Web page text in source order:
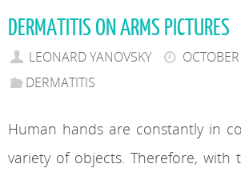
DERMATITIS ON ARMS PICTURES
LEONARD YANOVSKY
DERMATITIS
Human hands are constantly in
variety of objects. Therefore, with